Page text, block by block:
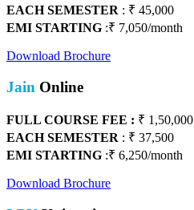
EACH SEMESTER : ₹ 45,000
EMI STARTING :₹ 7,050/month
Download Brochure
Jain Online
FULL COURSE FEE : ₹ 1,50,000
EACH SEMESTER : ₹ 37,500
EMI STARTING :₹ 6,250/month
Download Brochure